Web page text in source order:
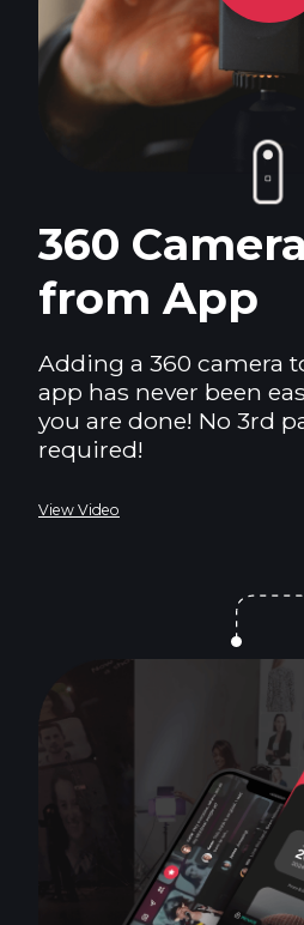
360
from App
Adding a 360 camera
app has never been
you are done! No 3rd
required!
View Video